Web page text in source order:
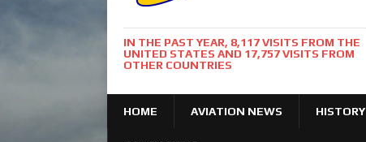
IN THE PAST YEAR, 8,117 VISITS FROM THE
UNITED STATES AND 17,757 VISITS FROM
OTHER COUNTRIES
HOME AVIATION NEWS HISTORY